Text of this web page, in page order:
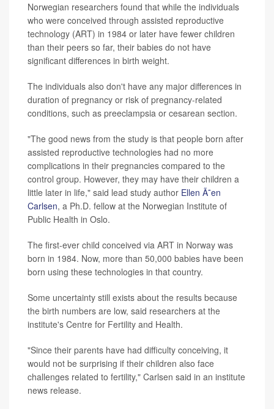
Norwegian researchers found that while the individuals
who were conceived through assisted reproductive
technology (ART) in 1984 or later have fewer children
than their peers so far, their babies do not have
significant differences in birth weight.
The individuals also don't have any major differences in
duration of pregnancy or risk of pregnancy-related
conditions, such as preeclampsia or cesarean section.
"The good news from the study is that people born after
assisted reproductive technologies had no more
complications in their pregnancies compared to the
control group. However, they may have their children a
little later in life," said lead study author Ellen Ã˜en
Carlsen, a Ph.D. fellow at the Norwegian Institute of
Public Health in Oslo.
The first-ever child conceived via ART in Norway was
born in 1984. Now, more than 50,000 babies have been
born using these technologies in that country.
Some uncertainty still exists about the results because
the birth numbers are low, said researchers at the
institute's Centre for Fertility and Health.
"Since their parents have had difficulty conceiving, it
would not be surprising if their children also face
challenges related to fertility," Carlsen said in an institute
news release.